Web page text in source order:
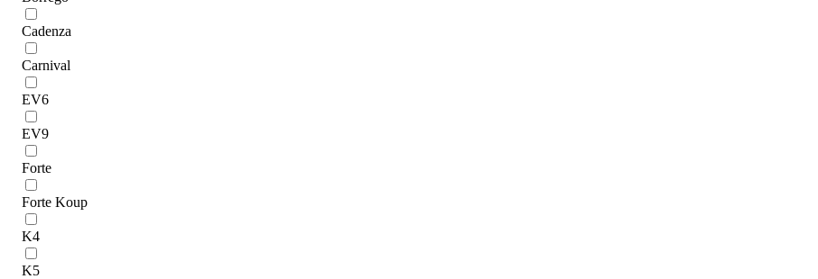
Cadenza
Carnival
EV6
EV9
Forte
Forte Koup
K4
K5